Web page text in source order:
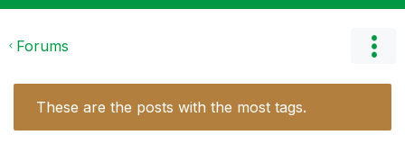
Forums
These are the posts with the most tags.